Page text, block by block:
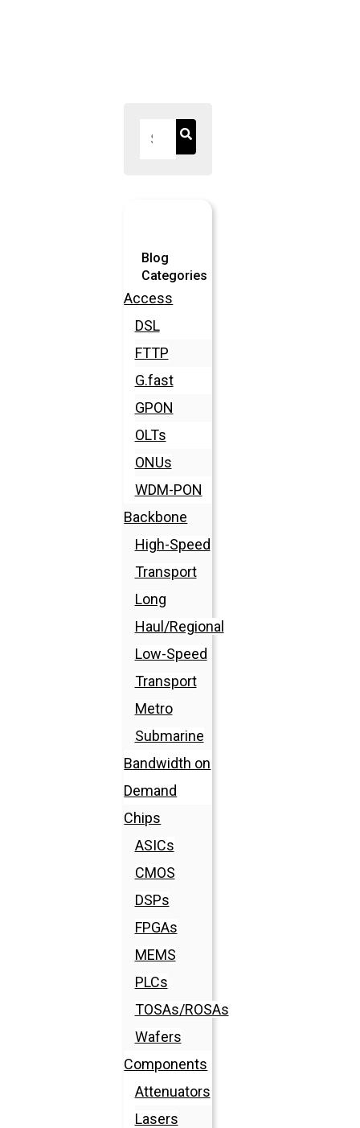
Blog
Categories
Access
DSL
FTTP
G.fast
GPON
OLTs
ONUs
WDM-PON
Backbone
High-Speed
Transport
Long
Haul/Regional
Low-Speed
Transport
Metro
Submarine
Bandwidth on
Demand
Chips
ASICs
CMOS
DSPs
FPGAs
MEMS
PLCs
TOSAs/ROSAs
Wafers
Components
Attenuators
Lasers